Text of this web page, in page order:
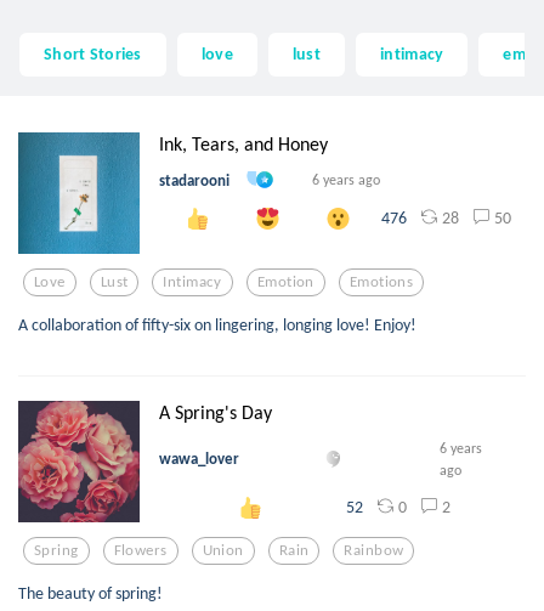
Short Stories love lust intimacy
Ink, Tears, and Honey
stadarooni 6 years ago
476 28 50
Love Lust Intimacy Emotion Emotions
A collaboration of fifty-six on lingering, longing love! Enjoy!
A Spring's Day
wawa_lover
6 years
ago
52 0 2
Spring Flowers Union Rain Rainbow
The beauty of spring!